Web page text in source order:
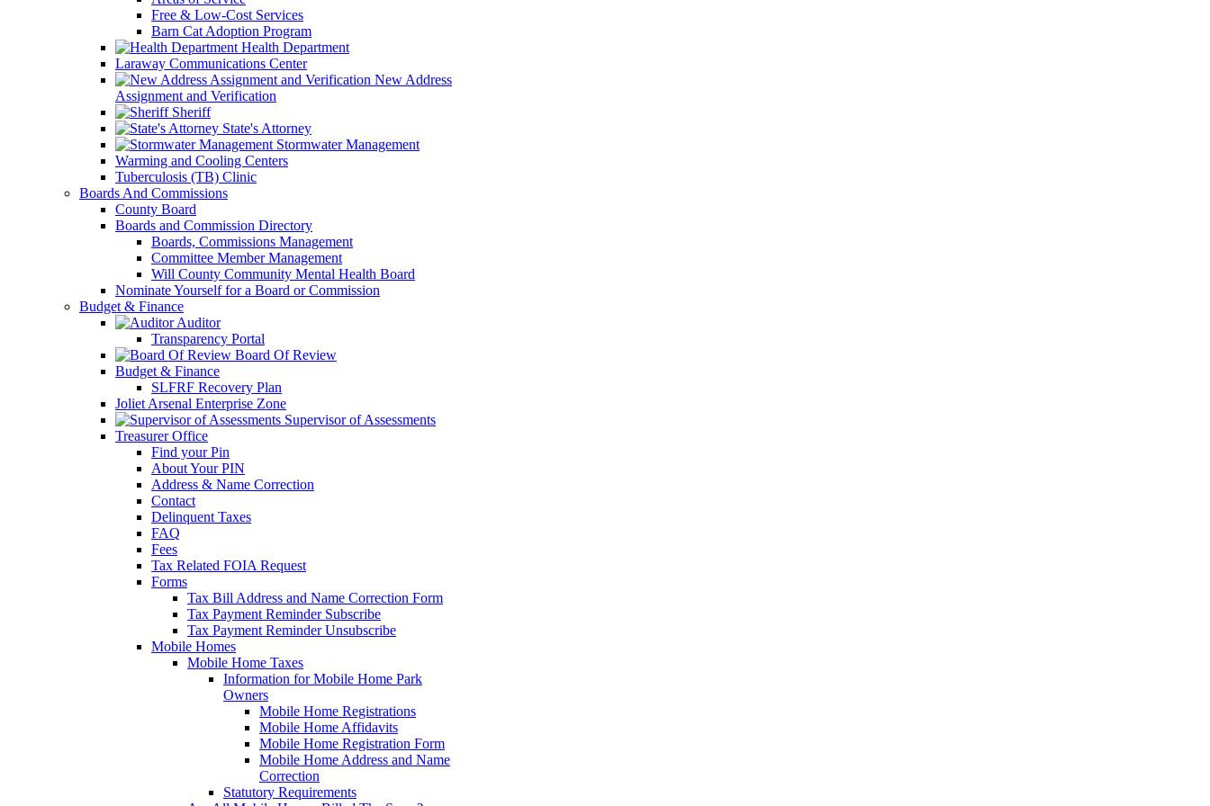
Free & Low-Cost Services
Barn Cat Adoption Program
Health Department
Laraway Communications Center
New Address
Assignment and Verification
Sheriff
State's Attorney
Stormwater Management
Warming and Cooling Centers
Tuberculosis (TB) Clinic
Boards And Commissions
County Board
Boards and Commission Directory
Boards, Commissions Management
Committee Member Management
Will County Community Mental Health Board
Nominate Yourself for a Board or Commission
Budget & Finance
Auditor
Transparency Portal
Board Of Review
Budget & Finance
SLFRF Recovery Plan
Joliet Arsenal Enterprise Zone
Supervisor of Assessments
Treasurer Office
Find your Pin
About Your PIN
Address & Name Correction
Contact
Delinquent Taxes
FAQ
Fees
Tax Related FOIA Request
Forms
Tax Bill Address and Name Correction Form
Tax Payment Reminder Subscribe
Tax Payment Reminder Unsubscribe
Mobile Homes
Mobile Home Taxes
Information for Mobile Home Park
Owners
Mobile Home Registrations
Mobile Home Affidavits
Mobile Home Registration Form
Mobile Home Address and Name
Correction
Statutory Requirements